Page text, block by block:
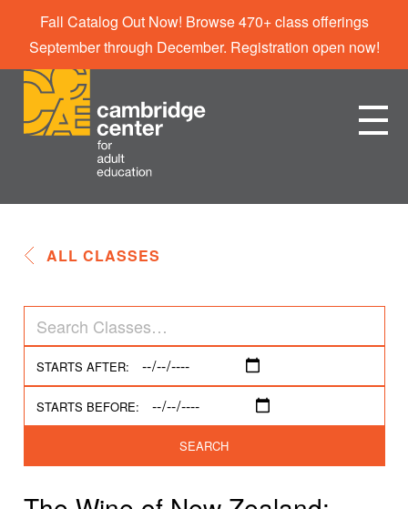
Fall Catalog Out Now! Browse 470+ class offerings
September through December. Registration open now!
ALL CLASSES
STARTS AFTER:
STARTS BEFORE:
SEARCH